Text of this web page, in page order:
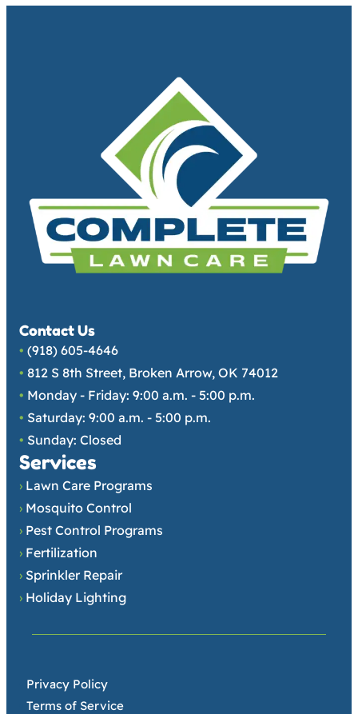
Contact Us
• (918) 605-4646
• 812 S 8th Street, Broken Arrow, OK 74012
• Monday - Friday: 9:00 a.m. - 5:00 p.m.
• Saturday: 9:00 a.m. - 5:00 p.m.
• Sunday: Closed
Services
› Lawn Care Programs
› Mosquito Control
› Pest Control Programs
› Fertilization
› Sprinkler Repair
› Holiday Lighting
Privacy Policy
Terms of Service